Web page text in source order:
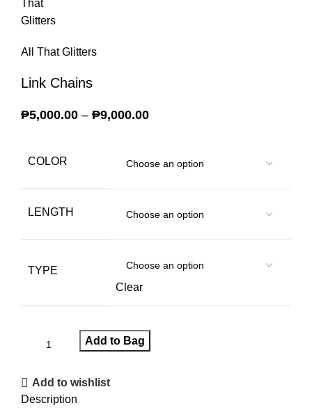
All That Glitters
Link Chains
₱5,000.00 – ₱9,000.00
COLOR
LENGTH
TYPE
Clear
Add to Bag
Add to wishlist
Description